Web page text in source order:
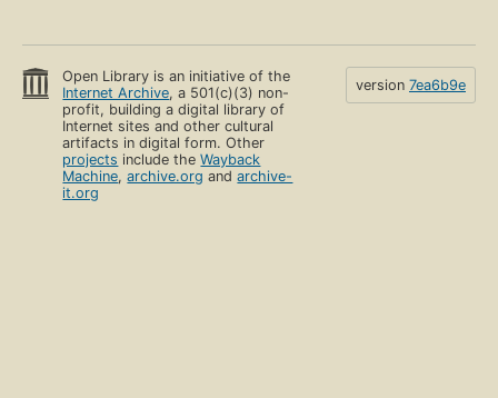
Open Library is an initiative of the
Internet Archive, a 501(c)(3) non-
profit, building a digital library of
Internet sites and other cultural
artifacts in digital form. Other
projects include theWayback
Machine,archive.org andarchive-
it.org
version 7ea6b9e